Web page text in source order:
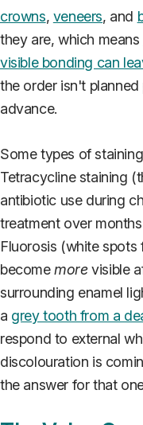
crowns, veneers, and
they are, which means
visible bonding can
the order isn't
advance.
Some types of
Tetracycline staining
antibiotic use during
treatment over
Fluorosis (white
becomemorevisible
surrounding enamel
a grey tooth from a
respond to external
discolouration is
the answer for that